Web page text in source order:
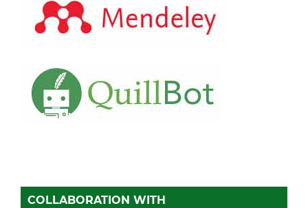
COLLABORATION WITH